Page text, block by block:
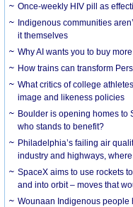
Once-weekly HIV pill as
Indigenous communities
it themselves
Why AI wants you to buy
How trains can transform
What critics of college
image and likeness policies
Boulder is opening homes to
who stands to benefit?
Philadelphia’s failing air
industry and highways,
SpaceX aims to use rockets
and into orbit – moves that
Wounaan Indigenous